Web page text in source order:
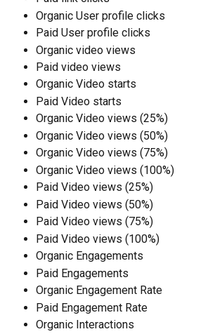
Organic User profile clicks
Paid User profile clicks
Organic video views
Paid video views
Organic Video starts
Paid Video starts
Organic Video views (25%)
Organic Video views (50%)
Organic Video views (75%)
Organic Video views (100%)
Paid Video views (25%)
Paid Video views (50%)
Paid Video views (75%)
Paid Video views (100%)
Organic Engagements
Paid Engagements
Organic Engagement Rate
Paid Engagement Rate
Organic Interactions